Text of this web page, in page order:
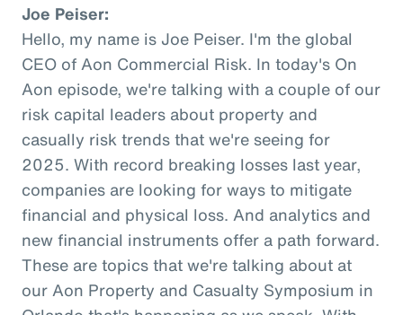
Joe Peiser:
Hello, my name is Joe Peiser. I'm the global
CEO of Aon Commercial Risk. In today's On
Aon episode, we're talking with a couple of our
risk capital leaders about property and
casually risk trends that we're seeing for
2025. With record breaking losses last year,
companies are looking for ways to mitigate
financial and physical loss. And analytics and
new financial instruments offer a path forward.
These are topics that we're talking about at
our Aon Property and Casualty Symposium in